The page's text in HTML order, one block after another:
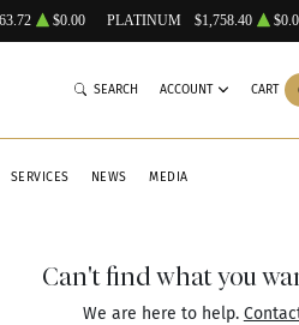
$0.00 PLATINUM $1,758.40
SERVICES NEWS MEDIA
SEARCH ACCOUNT CART
Can't find what you
We are here to help.